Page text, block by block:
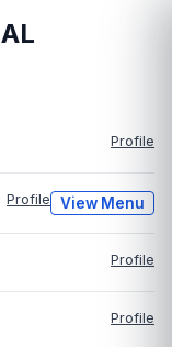
AL
Profile
Profile View Menu
Profile
Profile